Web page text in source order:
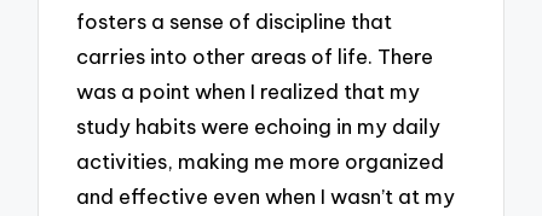
fosters a sense of discipline that
carries into other areas of life. There
was a point when I realized that my
study habits were echoing in my daily
activities, making me more organized
and effective even when I wasn’t at my